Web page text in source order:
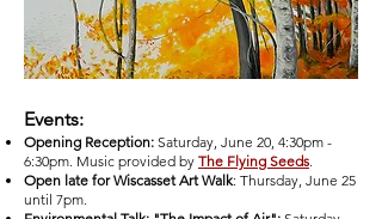
Events:
Opening Reception: Saturday, June 20, 4:30pm -
6:30pm. Music provided by The Flying Seeds.
Open late for Wiscasset Art Walk: Thursday, June 25
until 7pm.